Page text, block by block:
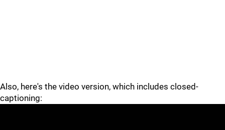
Also, here's the video version, which includes closed-
captioning: